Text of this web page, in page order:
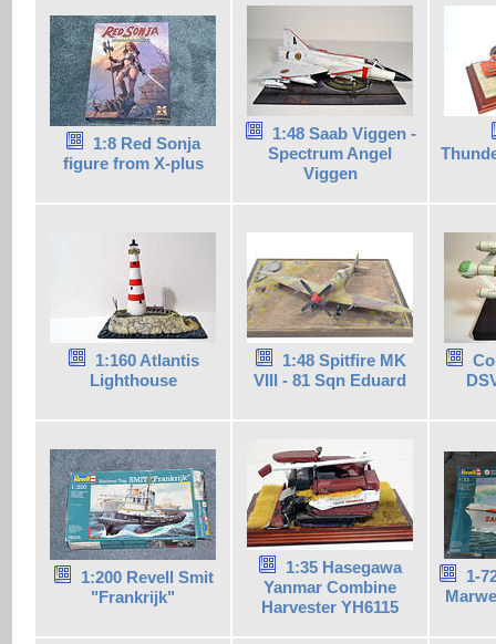
1:8 Red Sonja
figure from X-plus
1:48 Saab Viggen -
Spectrum Angel
Viggen
1:160 Atlantis
Lighthouse
1:48 Spitfire MK
VIII - 81 Sqn Eduard
1:200 Revell Smit
"Frankrijk"
1:35 Hasegawa
Yanmar Combine
Harvester YH6115
1-